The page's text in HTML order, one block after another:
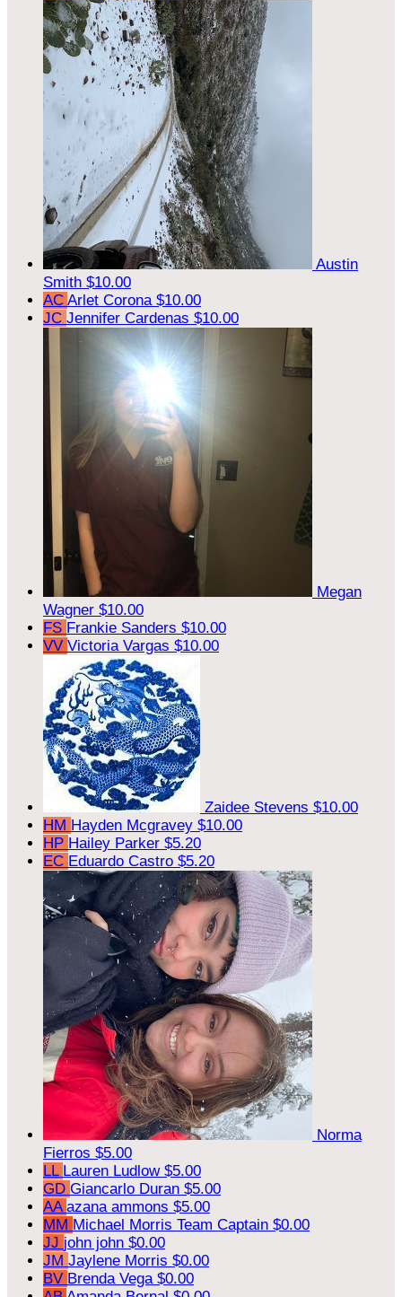
Austin
Smith $10.00
AC Arlet Corona $10.00
JC Jennifer Cardenas $10.00
Megan
Wagner $10.00
FS Frankie Sanders $10.00
VV Victoria Vargas $10.00
Zaidee Stevens $10.00
HM Hayden Mcgravey $10.00
HP Hailey Parker $5.20
EC Eduardo Castro $5.20
Norma
Fierros $5.00
LL Lauren Ludlow $5.00
GD Giancarlo Duran $5.00
AA azana ammons $5.00
MM Michael Morris Team Captain $0.00
JJ john john $0.00
JM Jaylene Morris $0.00
BV Brenda Vega $0.00